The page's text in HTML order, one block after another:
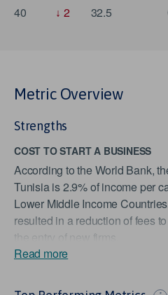
40 2 32.5
Metric Overview
Strengths
COST TO START A BUSINESS
According to the World Bank,
Tunisia is 2.9% of income per
Lower Middle Income
resulted in a reduction of fees
the entry of new firms.
TIME REQUIRED TO START A
Read more